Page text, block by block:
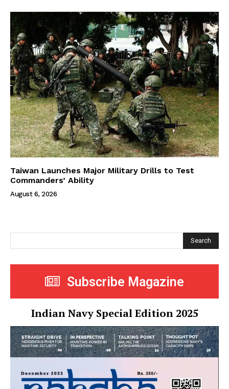
Taiwan Launches Major Military Drills to Test
Commanders’ Ability
August 6, 2026
Search
Subscribe Magazine
Indian Navy Special Edition 2025